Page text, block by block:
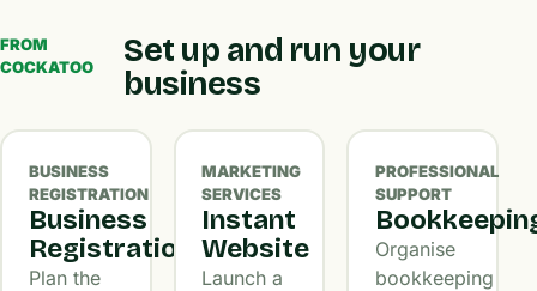
FROM
COCKATOO
Set up and run your
business
BUSINESS
REGISTRATION
Business
Registration
Plan the
MARKETING
SERVICES
Instant
Website
Launch a
PROFESSIONAL
SUPPORT
Organise
bookkeeping